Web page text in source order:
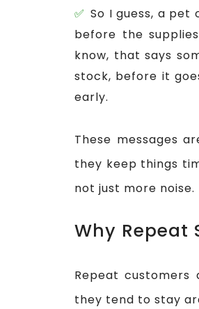
So I guess, a
before the
know, that says
stock, before it
early.
These messages
they keep things
not just more noise.
Why Repeat
Repeat
they tend to stay